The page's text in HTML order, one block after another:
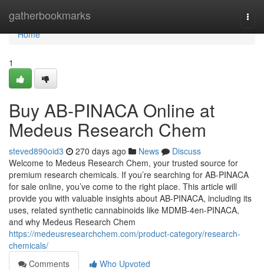
gatherbookmarks
Home
Home
1
Buy AB-PINACA Online at
Medeus Research Chem
steved890oid3 270 days ago News
Discuss
Welcome to Medeus Research Chem, your trusted source for
premium research chemicals. If you’re searching for AB-PINACA
for sale online, you’ve come to the right place. This article will
provide you with valuable insights about AB-PINACA, including its
uses, related synthetic cannabinoids like MDMB-4en-PINACA,
and why Medeus Research Chem
https://medeusresearchchem.com/product-category/research-
chemicals/
Comments
Who Upvoted